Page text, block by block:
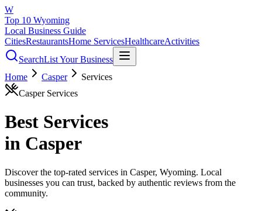
W
Top 10 Wyoming
Local Business Guide
CitiesRestaurantsHome ServicesHealthcareActivities
SearchList Your Business
Home
Casper
Services
Casper Services
Best Services
in Casper
Discover the top-rated services in Casper, Wyoming. Local
businesses you can trust, backed by authentic reviews from the
community.